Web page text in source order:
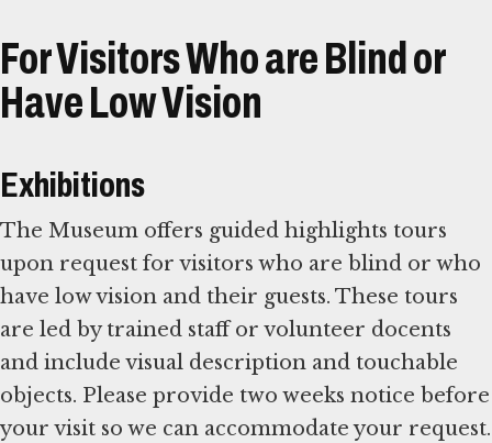
For Visitors Who are Blind or
Have Low Vision
Exhibitions
The Museum offers guided highlights tours
upon request for visitors who are blind or who
have low vision and their guests. These tours
are led by trained staff or volunteer docents
and include visual description and touchable
objects. Please provide two weeks notice before
your visit so we can accommodate your request.